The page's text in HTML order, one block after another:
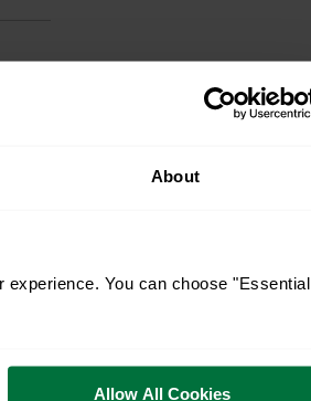
About
You can choose "Essential
Allow All Cookies